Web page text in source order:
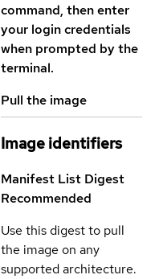
command, then enter
your login credentials
when prompted by the
terminal.
Pull the image
Image identifiers
Manifest List Digest
Recommended
Use this digest to pull
the image on any
supported architecture.